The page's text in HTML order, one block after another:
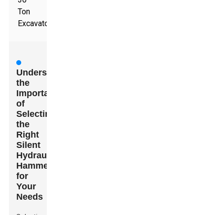
Ton
Excavators
Understanding
the
Importance
of
Selecting
the
Right
Silent
Hydraulic
Hammer
for
Your
Needs